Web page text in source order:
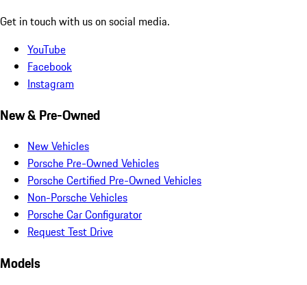
Get in touch with us on social media.
YouTube
Facebook
Instagram
New & Pre-Owned
New Vehicles
Porsche Pre-Owned Vehicles
Porsche Certified Pre-Owned Vehicles
Non-Porsche Vehicles
Porsche Car Configurator
Request Test Drive
Models